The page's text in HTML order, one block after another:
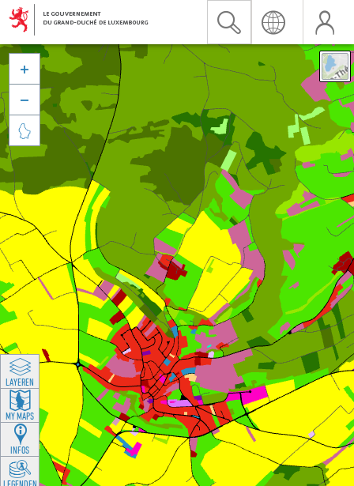



LAYEREN
MY MAPS
INFOS